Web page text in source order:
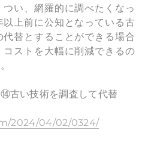
い、網羅的に調べたくなっ
上前に公知となっている古
替とすることができる場合
ストを大幅に削減できるの
い技術を調査して代替
2024/04/02/0324/